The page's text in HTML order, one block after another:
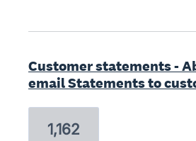
Customer statements -
email Statements to
1,162